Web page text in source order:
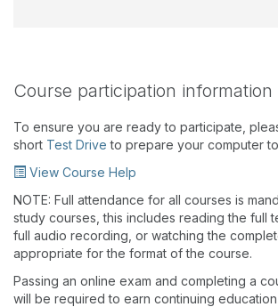
Course participation information
To ensure you are ready to participate,
short Test Drive to prepare your computer
View Course Help
NOTE: Full attendance for all courses is
study courses, this includes reading the full
full audio recording, or watching the
appropriate for the format of the course.
Passing an online exam and completing a
will be required to earn continuing